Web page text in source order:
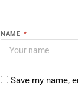
NAME *
Save my name,